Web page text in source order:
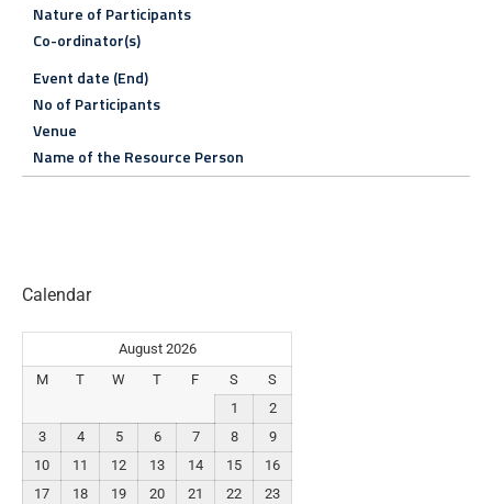
Nature of Participants
Co-ordinator(s)
Event date (End)
No of Participants
Venue
Name of the Resource Person
Calendar
August 2026
M
T W T F S
S
1
2
3
4 5 6 7 8
9
10
11 12 13 14 15
16
17
18 19 20 21 22
23